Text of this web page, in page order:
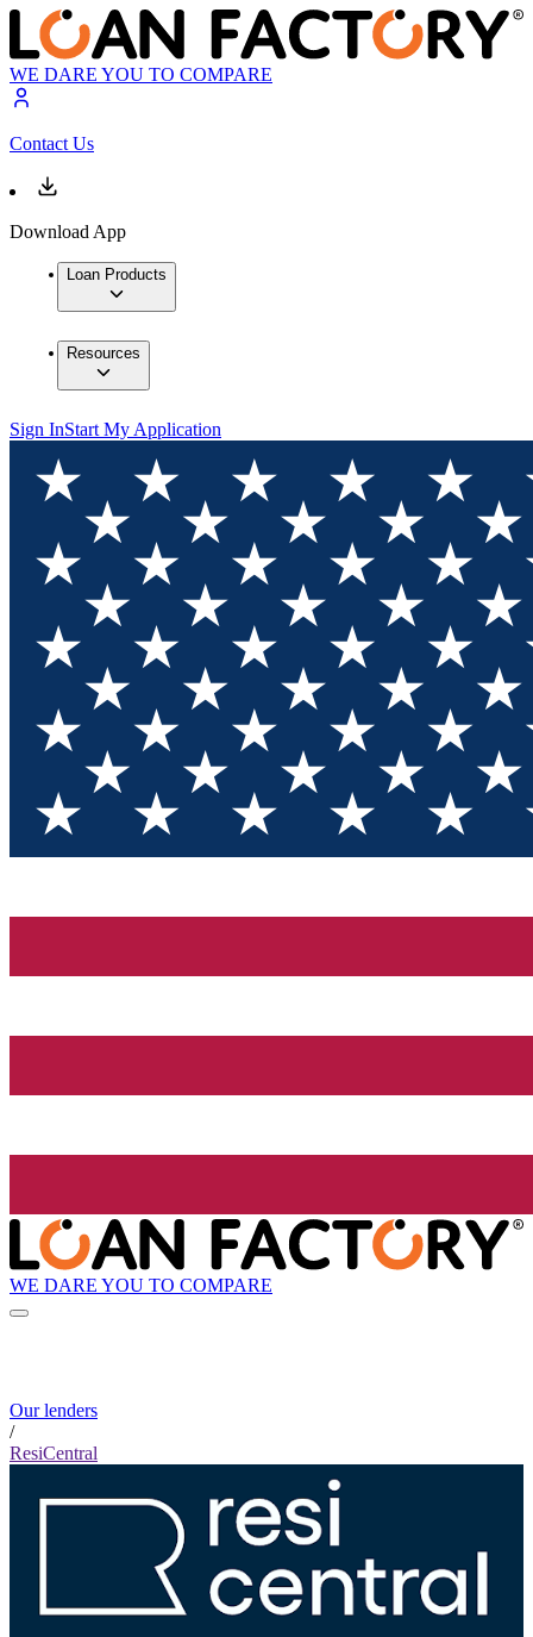
WE DARE YOU TO COMPARE
Contact Us
Download App
Loan Products
Resources
Sign InStart My Application
WE DARE YOU TO COMPARE
Our lenders
/
ResiCentral